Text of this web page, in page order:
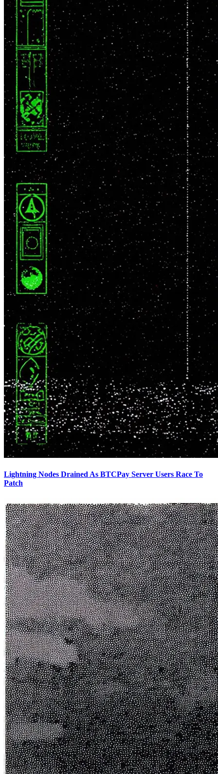
Lightning Nodes Drained As BTCPay Server Users Race To
Patch